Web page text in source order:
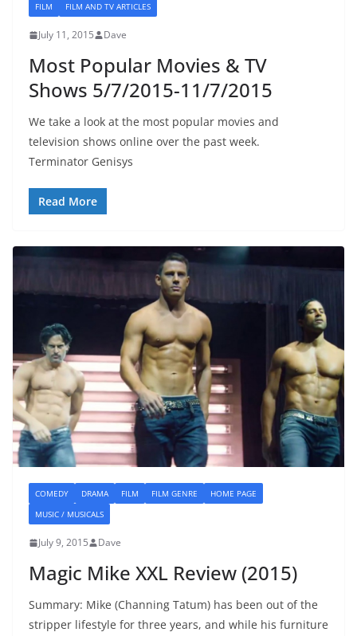
FILM FILM AND TV ARTICLES
July 11, 2015 Dave
Most Popular Movies & TV
Shows 5/7/2015-11/7/2015
We take a look at the most popular movies and
television shows online over the past week.
Terminator Genisys
Read More
COMEDY DRAMA FILM FILM GENRE
HOME PAGE
MUSIC / MUSICALS
July 9, 2015 Dave
Magic Mike XXL Review (2015)
Summary: Mike (Channing Tatum) has been out of the
stripper lifestyle for three years, and while his furniture